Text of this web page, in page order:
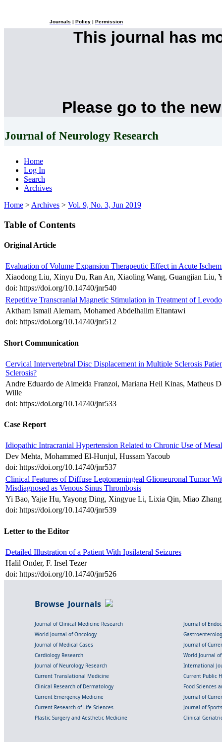
Journals Policy Permission
This journal has
Please go to the
Journal of Neurology Research
Home
Log In
Search
Archives
Home > Archives > Vol. 9, No. 3, Jun 2019
Table of Contents
Original Article
Evaluation of Volume Expansion Therapeutic Effect in Acute
Xiaodong Liu, Xinyu Du, Ran An, Xiaoling Wang, Guangjian Liu,
doi: https://doi.org/10.14740/jnr540
Repetitive Transcranial Magnetic Stimulation in Treatment of
Aktham Ismail Alemam, Mohamed Abdelhalim Eltantawi
doi: https://doi.org/10.14740/jnr512
Short Communication
Cervical Intervertebral Disc Displacement in Multiple Sclerosis
Sclerosis?
Andre Eduardo de Almeida Franzoi, Mariana Heil Kinas, Matheus
Wille
doi: https://doi.org/10.14740/jnr533
Case Report
Idiopathic Intracranial Hypertension Related to Chronic Use of
Dev Mehta, Mohammed El-Hunjul, Hussam Yacoub
doi: https://doi.org/10.14740/jnr537
Clinical Features of Diffuse Leptomeningeal Glioneuronal Tumor
Misdiagnosed as Venous Sinus Thrombosis
Yi Bao, Yajie Hu, Yayong Ding, Xingyue Li, Lixia Qin, Miao
doi: https://doi.org/10.14740/jnr539
Letter to the Editor
Detailed Illustration of a Patient With Ipsilateral Seizures
Halil Onder, F. Irsel Tezer
doi: https://doi.org/10.14740/jnr526
Browse Journals
Journal of Clinical Medicine Research
Journal of
World Journal of Oncology
Journal of Medical Cases
Journal of
Cardiology Research
World Journal
Journal of Neurology Research
International
Current Translational Medicine
Current Public
Clinical Research of Dermatology
Food Sciences
Current Emergency Medicine
Journal of
Current Research of Life Sciences
Journal of
Plastic Surgery and Aesthetic Medicine
Clinical